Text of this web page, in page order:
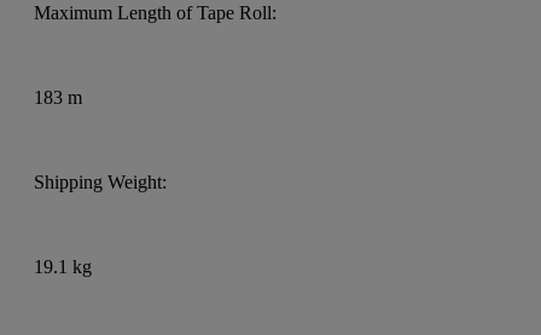
Maximum Length of Tape Roll:
183 m
Shipping Weight:
19.1 kg